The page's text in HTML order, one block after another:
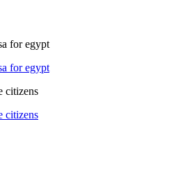
for egypt
for egypt
citizens
citizens